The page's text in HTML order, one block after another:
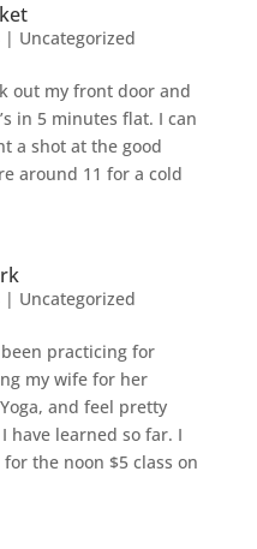
| Uncategorized
out my front door and
in 5 minutes flat. I can
a shot at the good
around 11 for a cold
| Uncategorized
practicing for
my wife for her
and feel pretty
have learned so far. I
the noon $5 class on